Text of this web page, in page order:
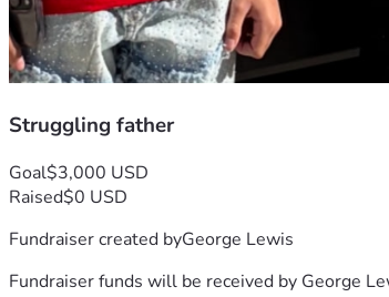
Struggling father
Goal$3,000 USD
Raised$0 USD
Fundraiser created byGeorge Lewis
Fundraiser funds will be received by George